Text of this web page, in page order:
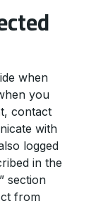
when
you
contact
with
logged
in the
section
from